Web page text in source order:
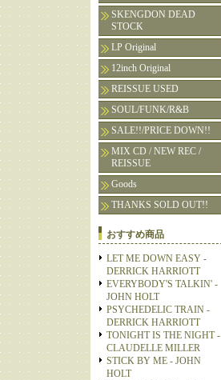
SKENGDON DEAD
STOCK
LP Original
12inch Original
REISSUE USED
SOUL/FUNK/R&B
SALE!!/PRICE DOWN!!
MIX CD / NEW REC /
REISSUE
Goods
THANKS SOLD OUT!!
おすすめ商品
LET ME DOWN EASY -
DERRICK HARRIOTT
EVERYBODY'S TALKIN' -
JOHN HOLT
PSYCHEDELIC TRAIN -
DERRICK HARRIOTT
TONIGHT IS THE NIGHT -
CLAUDELLE MILLER
STICK BY ME - JOHN
HOLT